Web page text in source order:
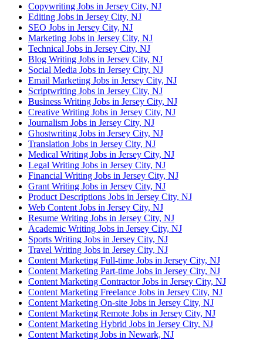
Copywriting Jobs in Jersey City, NJ
Editing Jobs in Jersey City, NJ
SEO Jobs in Jersey City, NJ
Marketing Jobs in Jersey City, NJ
Technical Jobs in Jersey City, NJ
Blog Writing Jobs in Jersey City, NJ
Social Media Jobs in Jersey City, NJ
Email Marketing Jobs in Jersey City, NJ
Scriptwriting Jobs in Jersey City, NJ
Business Writing Jobs in Jersey City, NJ
Creative Writing Jobs in Jersey City, NJ
Journalism Jobs in Jersey City, NJ
Ghostwriting Jobs in Jersey City, NJ
Translation Jobs in Jersey City, NJ
Medical Writing Jobs in Jersey City, NJ
Legal Writing Jobs in Jersey City, NJ
Financial Writing Jobs in Jersey City, NJ
Grant Writing Jobs in Jersey City, NJ
Product Descriptions Jobs in Jersey City, NJ
Web Content Jobs in Jersey City, NJ
Resume Writing Jobs in Jersey City, NJ
Academic Writing Jobs in Jersey City, NJ
Sports Writing Jobs in Jersey City, NJ
Travel Writing Jobs in Jersey City, NJ
Content Marketing Full-time Jobs in Jersey City, NJ
Content Marketing Part-time Jobs in Jersey City, NJ
Content Marketing Contractor Jobs in Jersey City, NJ
Content Marketing Freelance Jobs in Jersey City, NJ
Content Marketing On-site Jobs in Jersey City, NJ
Content Marketing Remote Jobs in Jersey City, NJ
Content Marketing Hybrid Jobs in Jersey City, NJ
Content Marketing Jobs in Newark, NJ